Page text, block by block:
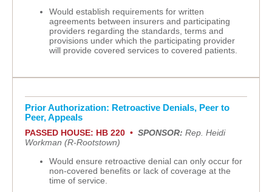
Would establish requirements for written
agreements between insurers and participating
providers regarding the standards, terms and
provisions under which the participating provider
will provide covered services to covered patients.
Prior Authorization: Retroactive Denials, Peer to
Peer, Appeals
PASSED HOUSE: HB 220 • SPONSOR: Rep. Heidi
Workman (R-Rootstown)
Would ensure retroactive denial can only occur for
non-covered benefits or lack of coverage at the
time of service.